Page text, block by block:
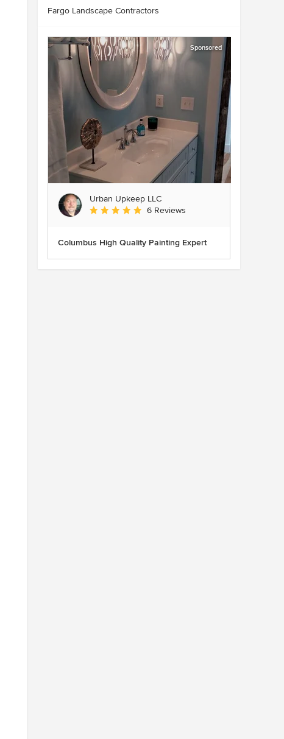
Fargo Landscape Contractors
Sponsored
Urban Upkeep LLC
Average rating: 5 out of 5 stars
6 Reviews
Columbus High Quality Painting Expert